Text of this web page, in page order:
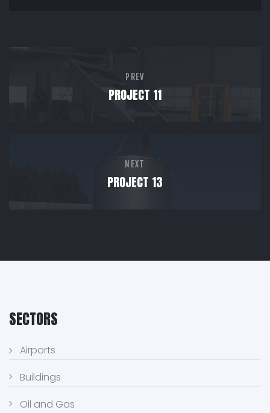
PREV
PROJECT 11
NEXT
PROJECT 13
SECTORS
Airports
Buildings
Oil and Gas